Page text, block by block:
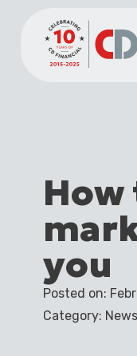
you
Posted on:
Category: News